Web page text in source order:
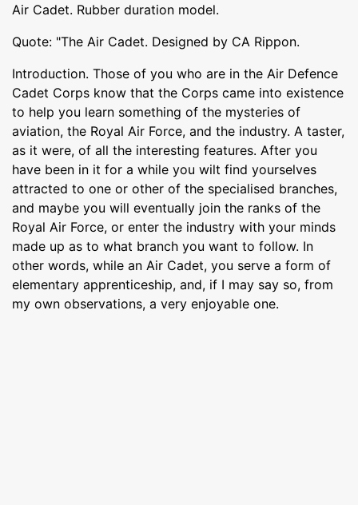
Air Cadet. Rubber duration model.
Quote: "The Air Cadet. Designed by CA Rippon.
Introduction. Those of you who are in the Air Defence
Cadet Corps know that the Corps came into existence
to help you learn something of the mysteries of
aviation, the Royal Air Force, and the industry. A taster,
as it were, of all the interesting features. After you
have been in it for a while you wilt find yourselves
attracted to one or other of the specialised branches,
and maybe you will eventually join the ranks of the
Royal Air Force, or enter the industry with your minds
made up as to what branch you want to follow. In
other words, while an Air Cadet, you serve a form of
elementary apprenticeship, and, if I may say so, from
my own observations, a very enjoyable one.